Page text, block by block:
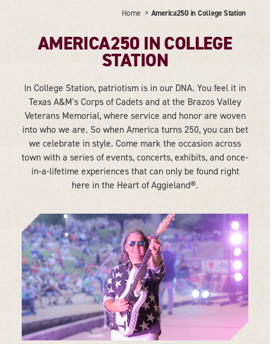
Home America250 in College Station
AMERICA250 IN COLLEGE
STATION
In College Station, patriotism is in our DNA. You feel it in
Texas A&M's Corps of Cadets and at the Brazos Valley
Veterans Memorial, where service and honor are woven
into who we are. So when America turns 250, you can bet
we celebrate in style. Come mark the occasion across
town with a series of events, concerts, exhibits, and once-
in-a-lifetime experiences that can only be found right
here in the Heart of Aggieland®.